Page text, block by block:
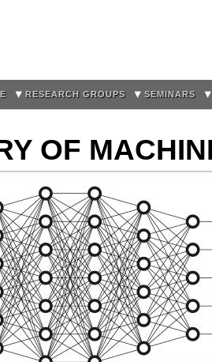
RESEARCH GROUPS SEMINARS
OF